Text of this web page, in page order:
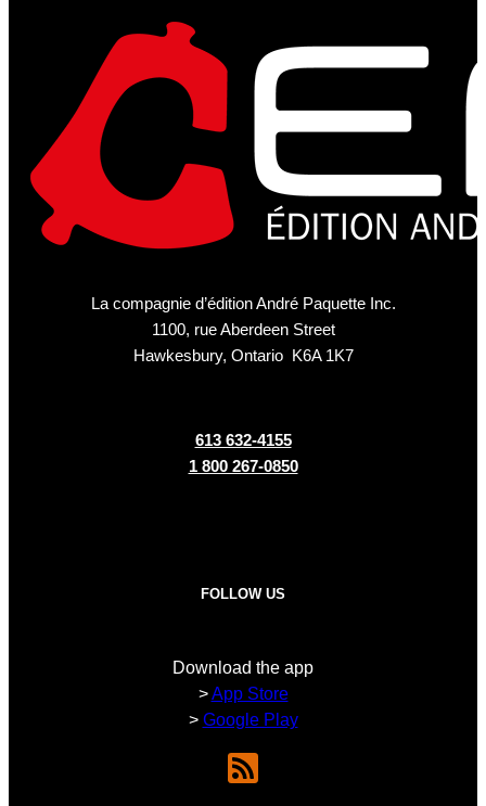
La compagnie d’édition André Paquette Inc.
1100, rue Aberdeen Street
Hawkesbury, Ontario K6A 1K7
613 632-4155
1 800 267-0850
FOLLOW US
Download the app
>App Store
> Google Play